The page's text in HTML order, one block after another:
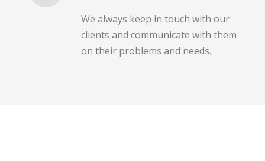
We always keep in touch with our
clients and communicate with them
on their problems and needs.